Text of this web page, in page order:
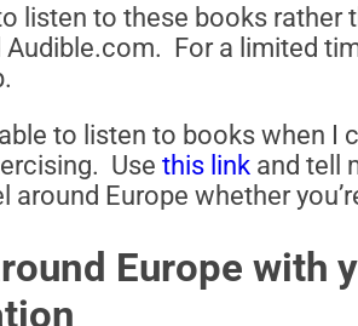
listen to these books rather
For a limited
to listen to books when I
Use this link and tell
around Europe whether
Europe with